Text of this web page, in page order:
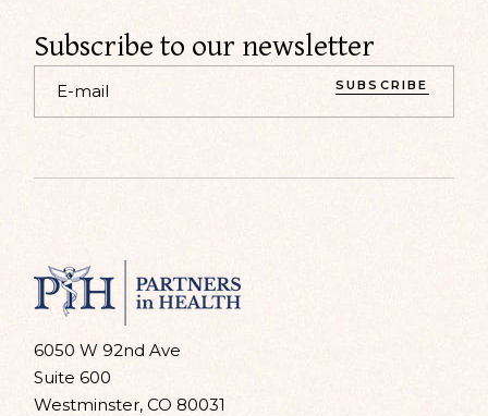
Subscribe to our newsletter
SUBSCRIBE
6050 W 92nd Ave
Suite 600
Westminster, CO 80031